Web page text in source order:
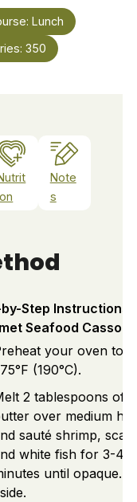
Lunch
350
Note
s
Step Instructions
Seafood
your oven to
(190°C).
2 tablespoons of
over medium
sauté shrimp,
white fish for 3-4
until opaque.